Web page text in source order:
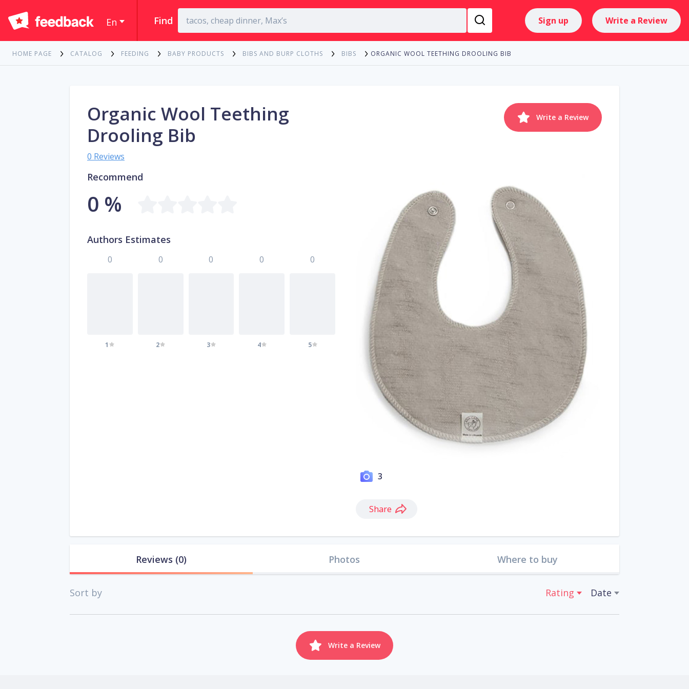
En Find Sign up Write a Review
HOME PAGE CATALOG FEEDING BABY PRODUCTS BIBS AND BURP CLOTHS BIBS ORGANIC WOOL TEETHING DROOLING BIB
Write a Review
3
Share
Organic Wool Teething
Drooling Bib
0 Reviews
Recommend
0 %
Authors Estimates
0
1
0
2
0
3
0
4
0
5
Reviews (0) Photos Where to buy
Sort by Rating Date
Write a Review